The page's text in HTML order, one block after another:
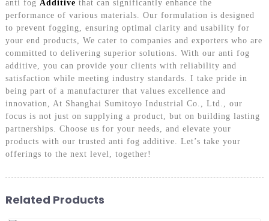
anti fog Additive that can significantly enhance the
performance of various materials. Our formulation is designed
to prevent fogging, ensuring optimal clarity and usability for
your end products, We cater to companies and exporters who are
committed to delivering superior solutions. With our anti fog
additive, you can provide your clients with reliability and
satisfaction while meeting industry standards. I take pride in
being part of a manufacturer that values excellence and
innovation, At Shanghai Sumitoyo Industrial Co., Ltd., our
focus is not just on supplying a product, but on building lasting
partnerships. Choose us for your needs, and elevate your
products with our trusted anti fog additive. Let’s take your
offerings to the next level, together!
Related Products